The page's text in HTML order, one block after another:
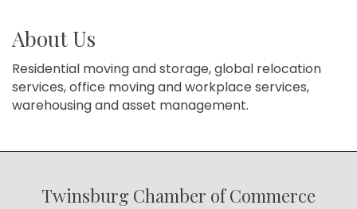
About Us
Residential moving and storage, global relocation
services, office moving and workplace services,
warehousing and asset management.
Twinsburg Chamber of Commerce